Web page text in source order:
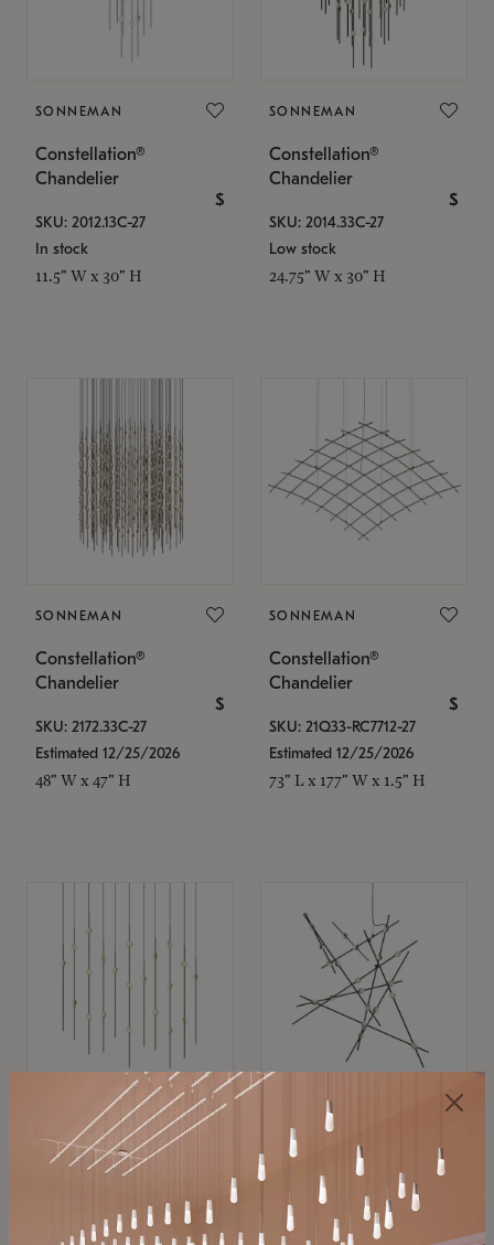
SONNEMAN
Constellation®
Chandelier
$
SKU: 2012.13C-27
In stock
11.5" W x 30" H
SONNEMAN
Constellation®
Chandelier
$
SKU: 2014.33C-27
Low stock
24.75" W x 30" H
SONNEMAN
Constellation®
Chandelier
$
SKU: 2172.33C-27
Estimated 12/25/2026
48" W x 47" H
SONNEMAN
Constellation®
Chandelier
$
SKU: 21Q33-RC7712-27
Estimated 12/25/2026
73" L x 177" W x 1.5" H
SONNEMAN
Constellation®
SKU: 2016.38C-27
SONNEMAN
Constellation®
Chandelier
SKU: 2152.33C-27